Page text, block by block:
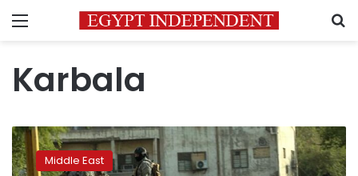
Menu
Karbala
Iraqi
militia
commander,
Middle East